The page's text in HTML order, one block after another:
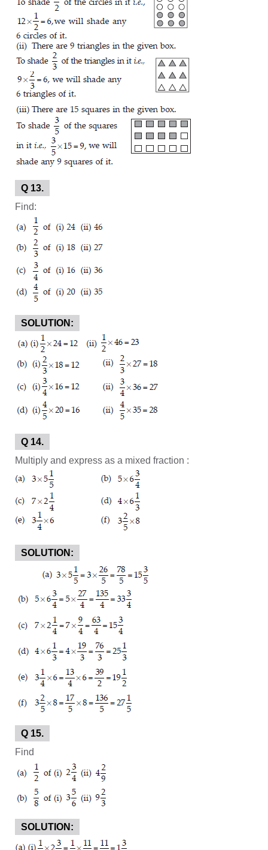
Q 13.
Find:
SOLUTION:
Q 14.
Multiply and express as a mixed fraction :
SOLUTION:
Q 15.
Find
SOLUTION: